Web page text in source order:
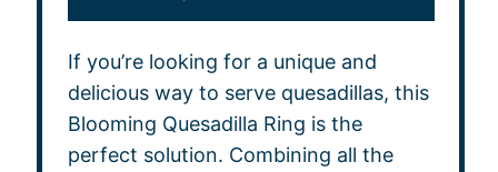
If you’re looking for a unique and
delicious way to serve quesadillas, this
Blooming Quesadilla Ring is the
perfect solution. Combining all the